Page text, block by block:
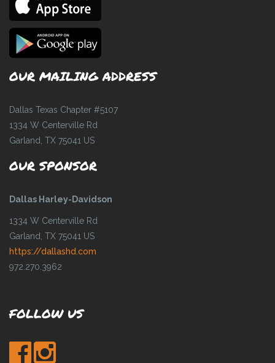
OUR MAILING ADDRESS
Dallas Texas Chapter #5107
1334 W Centerville Rd
Garland, TX 75041 US
OUR SPONSOR
Dallas Harley-Davidson
1334 W Centerville Rd
Garland, TX 75041 US
https://dallashd.com
972.270.3962
FOLLOW US